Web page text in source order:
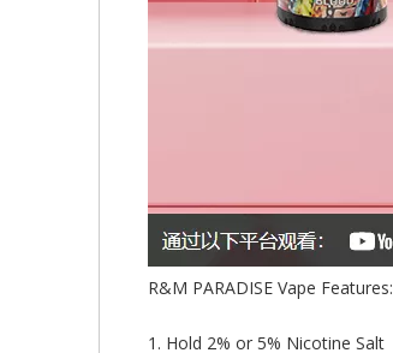
R&M PARADISE Vape Features:
1. Hold 2% or 5% Nicotine Salt